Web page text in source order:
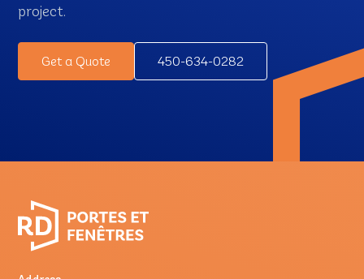
project.
Get a Quote 450-634-0282